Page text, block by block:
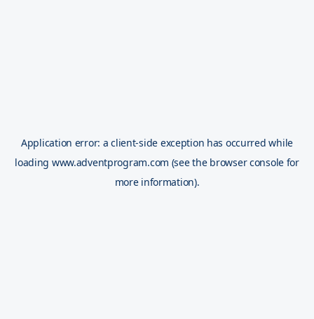
Application error: aclient-side exception has occurred while
loading www.adventprogram.com (see the browser console for
more information).